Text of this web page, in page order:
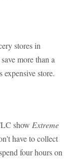
stores in
more than a
expensive store.
show Extreme
have to collect
four hours on